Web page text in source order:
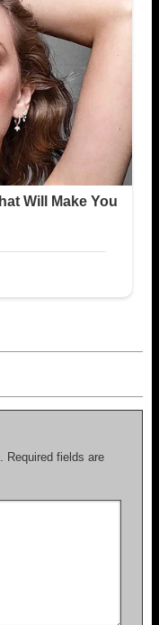
Required fields are